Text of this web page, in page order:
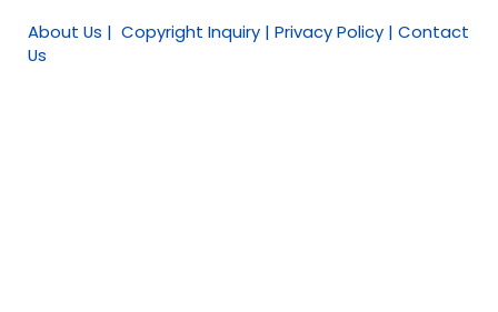
About Us | Copyright Inquiry | Privacy Policy | Contact
Us